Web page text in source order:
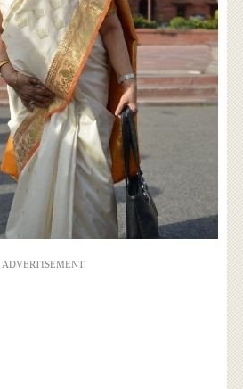
ADVERTISEMENT